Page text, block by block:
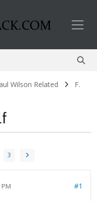
Wilson Related
F.
3
#1